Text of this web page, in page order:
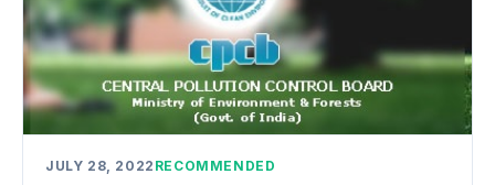
JULY 28, 2022 RECOMMENDED